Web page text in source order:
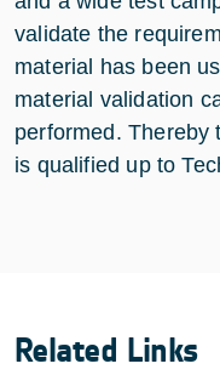
validate the
material has been
material validation
performed. Thereby
is qualified up to
Related Links